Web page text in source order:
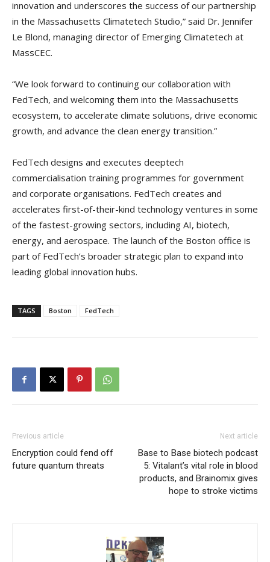
innovation and underscores the success of our partnership
in the Massachusetts Climatetech Studio,” said Dr. Jennifer
Le Blond, managing director of Emerging Climatetech at
MassCEC.
“We look forward to continuing our collaboration with
FedTech, and welcoming them into the Massachusetts
ecosystem, to accelerate climate solutions, drive economic
growth, and advance the clean energy transition.”
FedTech designs and executes deeptech
commercialisation training programmes for government
and corporate organisations. FedTech creates and
accelerates first-of-their-kind technology ventures in some
of the fastest-growing sectors, including AI, biotech,
energy, and aerospace. The launch of the Boston office is
part of FedTech’s broader strategic plan to expand into
leading global innovation hubs.
TAGS Boston FedTech
Previous article
Encryption could fend off
future quantum threats
Next article
Base to Base biotech podcast
5: Vitalant’s vital role in blood
products, and Brainomix gives
hope to stroke victims